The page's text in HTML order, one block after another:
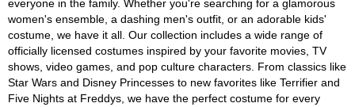
everyone in the family. Whether you're searching for a glamorous
women's ensemble, a dashing men's outfit, or an adorable kids'
costume, we have it all. Our collection includes a wide range of
officially licensed costumes inspired by your favorite movies, TV
shows, video games, and pop culture characters. From classics like
Star Wars and Disney Princesses to new favorites like Terrifier and
Five Nights at Freddys, we have the perfect costume for every